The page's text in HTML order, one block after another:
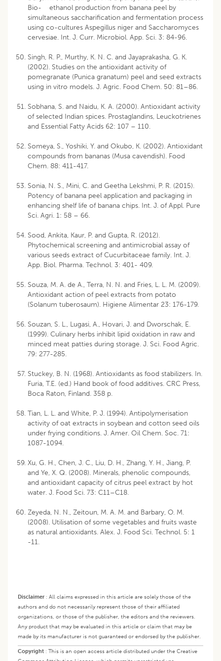
Bio- ethanol production from banana peel by
simultaneous saccharification and fermentation process
using co-cultures Aspegillus niger and Saccharomyces
cervesiae. Int. J. Curr. Microbiol. App. Sci. 3: 84-96.
Singh, R. P., Murthy, K. N. C. and Jayaprakasha, G. K.
(2002). Studies on the antioxidant activity of
pomegranate (Punica granatum) peel and seed extracts
using in vitro models. J. Agric. Food Chem. 50: 81–86.
Sobhana, S. and Naidu, K. A. (2000). Antioxidant activity
of selected Indian spices. Prostaglandins, Leuckotrienes
and Essential Fatty Acids 62: 107 – 110.
Someya, S., Yoshiki, Y. and Okubo, K. (2002). Antioxidant
compounds from bananas (Musa cavendish). Food
Chem. 88: 411-417.
Sonia, N. S., Mini, C. and Geetha Lekshmi, P. R. (2015).
Potency of banana peel application and packaging in
enhancing shelf life of banana chips. Int. J. of Appl. Pure
Sci. Agri. 1: 58 – 66.
Sood, Ankita, Kaur, P. and Gupta, R. (2012).
Phytochemical screening and antimicrobial assay of
various seeds extract of Cucurbitaceae family. Int. J.
App. Biol. Pharma. Technol. 3: 401- 409.
Souza, M. A. de A., Terra, N. N. and Fries, L. L. M. (2009).
Antioxidant action of peel extracts from potato
(Solanum tuberosaum). Higiene Alimentar 23: 176-179.
Souzan, S. L., Lugasi, A., Hovari, J. and Dworschak, E.
(1999). Culinary herbs inhibit lipid oxidation in raw and
minced meat patties during storage. J. Sci. Food Agric.
79: 277-285.
Stuckey, B. N. (1968). Antioxidants as food stabilizers. In.
Furia, T.E. (ed.) Hand book of food additives. CRC Press,
Boca Raton, Finland. 358 p.
Tian, L. L. and White, P. J. (1994). Antipolymerisation
activity of oat extracts in soybean and cotton seed oils
under frying conditions. J. Amer. Oil Chem. Soc. 71:
1087-1094.
Xu, G. H., Chen, J. C., Liu, D. H., Zhang, Y. H., Jiang, P.
and Ye, X. Q. (2008). Minerals, phenolic compounds,
and antioxidant capacity of citrus peel extract by hot
water. J. Food Sci. 73: C11–C18.
Zeyeda, N. N., Zeitoun, M. A. M. and Barbary, O. M.
(2008). Utilisation of some vegetables and fruits waste
as natural antioxidants. Alex. J. Food Sci. Technol. 5: 1
-11.
Disclaimer: All claims expressed in this article are solely those of the
authors and do not necessarily represent those of their affiliated
organizations, or those of the publisher, the editors and the reviewers.
Any product that may be evaluated in this article or claim that may be
made by its manufacturer is not guaranteed or endorsed by the publisher.
Copyright : This is an open access article distributed under the Creative